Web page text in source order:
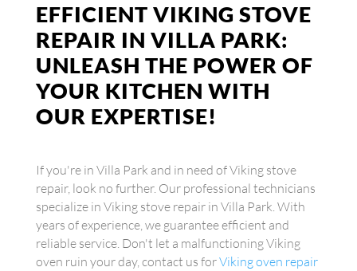
EFFICIENT VIKING STOVE
REPAIR IN VILLA PARK:
UNLEASH THE POWER OF
YOUR KITCHEN WITH
OUR EXPERTISE!
If you're in Villa Park and in need of Viking stove
repair, look no further. Our professional technicians
specialize in Viking stove repair in Villa Park. With
years of experience, we guarantee efficient and
reliable service. Don't let a malfunctioning Viking
oven ruin your day, contact us forViking oven repair